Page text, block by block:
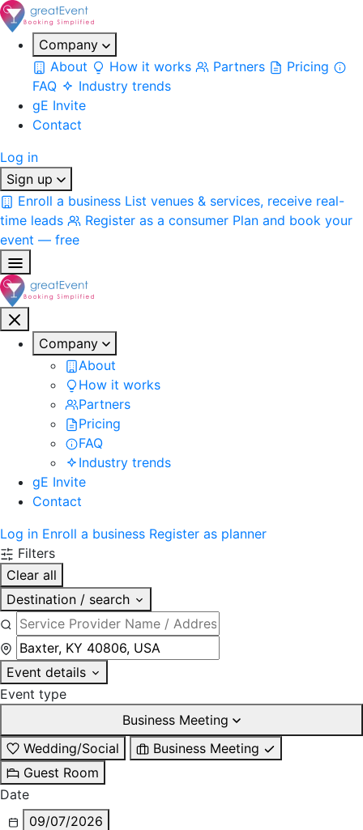
Company
About
How it works Partners
Pricing
FAQ
Industry trends
gE Invite
Contact
Log in
Sign up
Enroll a business List venues & services, receive real-
time leads
Register as a consumer Plan and book your
event — free
Company
About
How it works
Partners
Pricing
FAQ
Industry trends
gE Invite
Contact
Log in Enroll a business Register as planner
Filters
Clear all
Destination / search
Event details
Event type
Business Meeting
Wedding/Social
Business Meeting
Guest Room
Date
09/07/2026